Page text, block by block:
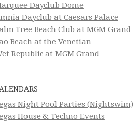
Dayclub Dome
Dayclub at Caesars Palace
Tree Beach Club at MGM Grand
Beach at the Venetian
Republic at MGM Grand
Night Pool Parties (Nightswim)
House & Techno Events